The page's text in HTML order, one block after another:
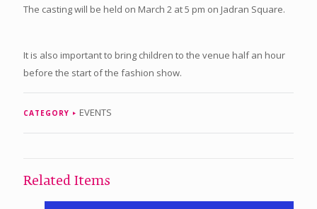
The casting will be held on March 2 at 5 pm on Jadran Square.
It is also important to bring children to the venue half an hour
before the start of the fashion show.
CATEGORY EVENTS
Related Items